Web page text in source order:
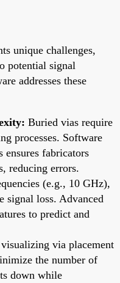
unique challenges,
potential signal
addresses these
Buried vias require
processes. Software
fabricators
reducing errors.
(e.g., 10 GHz),
signal loss. Advanced
to predict and
via placement
the number of
down while